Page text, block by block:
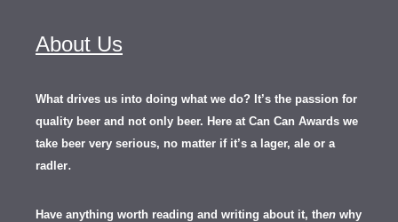
About Us
What drives us into doing what we do? It’s the passion for
quality beer and not only beer. Here at Can Can Awards we
take beer very serious, no matter if it’s a lager, ale or a
radler.
Have anything worth reading and writing about it, then why